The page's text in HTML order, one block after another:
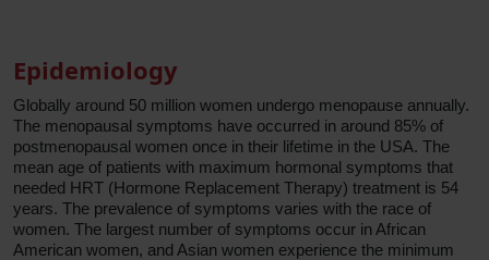
Epidemiology
Globally around 50 million women undergo menopause annually.
The menopausal symptoms have occurred in around 85% of
postmenopausal women once in their lifetime in the USA. The
mean age of patients with maximum hormonal symptoms that
needed HRT (Hormone Replacement Therapy) treatment is 54
years. The prevalence of symptoms varies with the race of
women. The largest number of symptoms occur in African
American women, and Asian women experience the minimum